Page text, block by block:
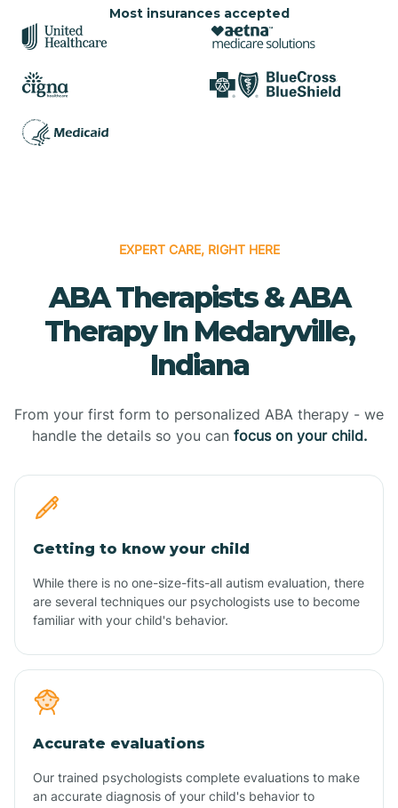
Most insurances accepted
EXPERT CARE, RIGHT HERE
ABA Therapists & ABA
Therapy In Medaryville,
Indiana
From your first form to personalized ABA therapy - we
handle the details so you can focus on your child.
Getting to know your child
While there is no one-size-fits-all autism evaluation, there
are several techniques our psychologists use to become
familiar with your child's behavior.
Accurate evaluations
Our trained psychologists complete evaluations to make
an accurate diagnosis of your child's behavior to